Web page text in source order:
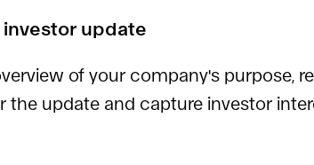
update
of your company's purpose,
the update and capture investor